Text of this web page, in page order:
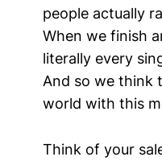
people actually
When we finish
literally every
And so we think
world with this
Think of your